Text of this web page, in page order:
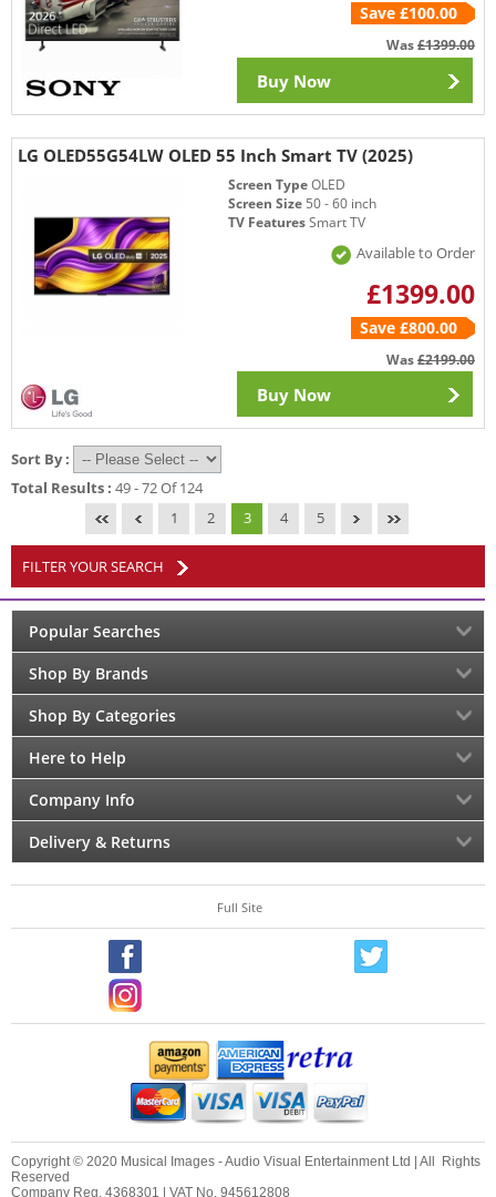
Save £100.00
Was£1399.00
Buy Now
LG OLED55G54LW OLED 55 Inch Smart TV (2025)
Screen TypeOLED
Screen Size 50 - 60 inch
TV FeaturesSmart TV
Available to Order
£1399.00
Save £800.00
Was£2199.00
Buy Now
Sort By :
Total Results : 49 - 72 Of 124
1
2 3 4 5
FILTER YOUR SEARCH
Popular Searches
Shop By Brands
Shop By Categories
Here to Help
Company Info
Delivery & Returns
Full Site
Copyright © 2020 Musical Images - Audio Visual Entertainment Ltd | All Rights
Reserved
Company Reg. 4368301 | VAT No. 945612808